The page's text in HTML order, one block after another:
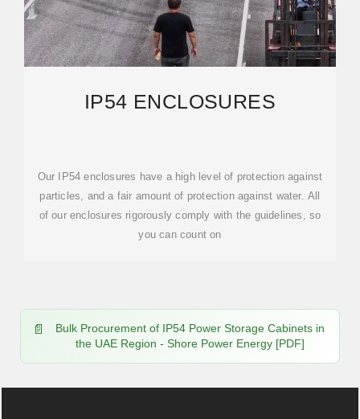
IP54 ENCLOSURES
Our IP54 enclosures have a high level of protection against
particles, and a fair amount of protection against water. All
of our enclosures rigorously comply with the guidelines, so
you can count on
Bulk Procurement of IP54 Power Storage Cabinets in
the UAE Region - Shore Power Energy [PDF]